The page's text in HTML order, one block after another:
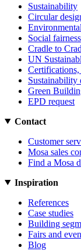
Sustainability
Circular
Social fairness
Cradle to
UN
Certifications,
Sustainability
Green
EPD request
Contact
Customer
Mosa sales
Find a Mosa
Inspiration
References
Case studies
Building
Fairs and
Blog